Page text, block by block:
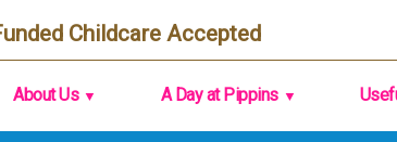
Childcare Accepted
About Us A Day at Pippins